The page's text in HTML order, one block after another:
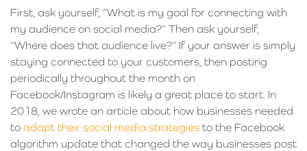
First, ask yourself, “What is my goal for connecting with
my audience on social media?” Then ask yourself,
“Where does that audience live?” If your answer is simply
staying connected to your customers, then posting
periodically throughout the month on
Facebook/Instagram is likely a great place to start. In
2018, we wrote an article about how businesses needed
to adapt their social media strategies to the Facebook
algorithm update that changed the way businesses post